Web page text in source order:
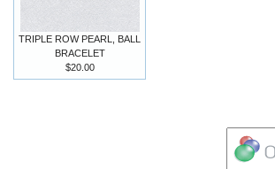
TRIPLE ROW PEARL, BALL
BRACELET
$20.00